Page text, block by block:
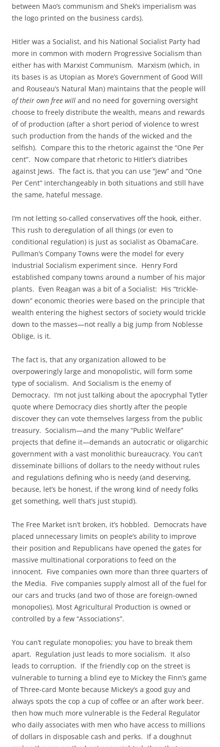
between Mao’s communism and Shek’s imperialism was
the logo printed on the business cards).
Hitler was a Socialist, and his National Socialist Party had
more in common with modern Progressive Socialism than
either has with Marxist Communism. Marxism (which, in
its bases is as Utopian as More’s Government of Good Will
and Rouseau’s Natural Man) maintains that the people will
of their own free will and no need for governing oversight
choose to freely distribute the wealth, means and rewards
of of production (after a short period of violence to wrest
such production from the hands of the wicked and the
selfish). Compare this to the rhetoric against the “One Per
cent”. Now compare that rhetoric to Hitler’s diatribes
against Jews. The fact is, that you can use “Jew” and “One
Per Cent” interchangeably in both situations and still have
the same, hateful message.
I’m not letting so-called conservatives off the hook, either.
This rush to deregulation of all things (or even to
conditional regulation) is just as socialist as ObamaCare.
Pullman’s Company Towns were the model for every
Industrial Socialism experiment since. Henry Ford
established company towns around a number of his major
plants. Even Reagan was a bit of a Socialist: His “trickle-
down” economic theories were based on the principle that
wealth entering the highest sectors of society would trickle
down to the masses—not really a big jump from Noblesse
Oblige, is it.
The fact is, that any organization allowed to be
overpoweringly large and monopolistic, will form some
type of socialism. And Socialism is the enemy of
Democracy. I’m not just talking about the apocryphal Tytler
quote where Democracy dies shortly after the people
discover they can vote themselves largess from the public
treasury. Socialism—and the many “Public Welfare”
projects that define it—demands an autocratic or oligarchic
government with a vast monolithic bureaucracy. You can’t
disseminate billions of dollars to the needy without rules
and regulations defining who is needy (and deserving,
because, let’s be honest, if the wrong kind of needy folks
get something, well that’s just stupid).
The Free Market isn’t broken, it’s hobbled. Democrats have
placed unnecessary limits on people’s ability to improve
their position and Republicans have opened the gates for
massive multinational corporations to feed on the
innocent. Five companies own more than three quarters of
the Media. Five companies supply almost all of the fuel for
our cars and trucks (and two of those are foreign-owned
monopolies). Most Agricultural Production is owned or
controlled by a few “Associations”.
You can’t regulate monopolies; you have to break them
apart. Regulation just leads to more socialism. It also
leads to corruption. If the friendly cop on the street is
vulnerable to turning a blind eye to Mickey the Finn’s game
of Three-card Monte because Mickey’s a good guy and
always spots the cop a cup of coffee or an after work beer.
then how much more vulnerable is the Federal Regulator
who daily associates with men who have access to millions
of dollars in disposable cash and perks. If a doughnut